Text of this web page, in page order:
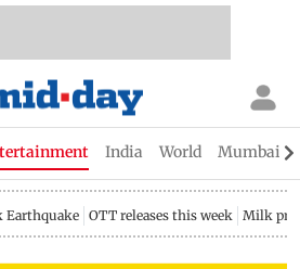
India World Mumbai
Earthquake OTT releases this week Milk